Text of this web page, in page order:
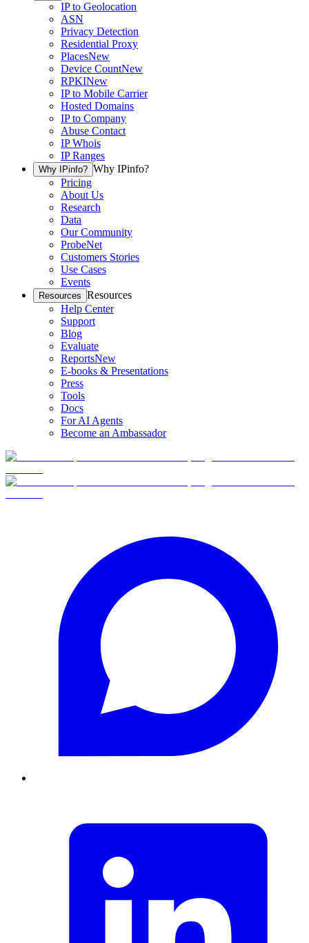
IP to Geolocation
ASN
Privacy Detection
Residential Proxy
PlacesNew
Device CountNew
RPKINew
IP to Mobile Carrier
Hosted Domains
IP to Company
Abuse Contact
IP Whois
IP Ranges
Why IPinfo? Why IPinfo?
Pricing
About Us
Research
Data
Our Community
ProbeNet
Customers Stories
Use Cases
Events
Resources Resources
Help Center
Support
Blog
Evaluate
ReportsNew
E-books & Presentations
Press
Tools
Docs
For AI Agents
Become an Ambassador